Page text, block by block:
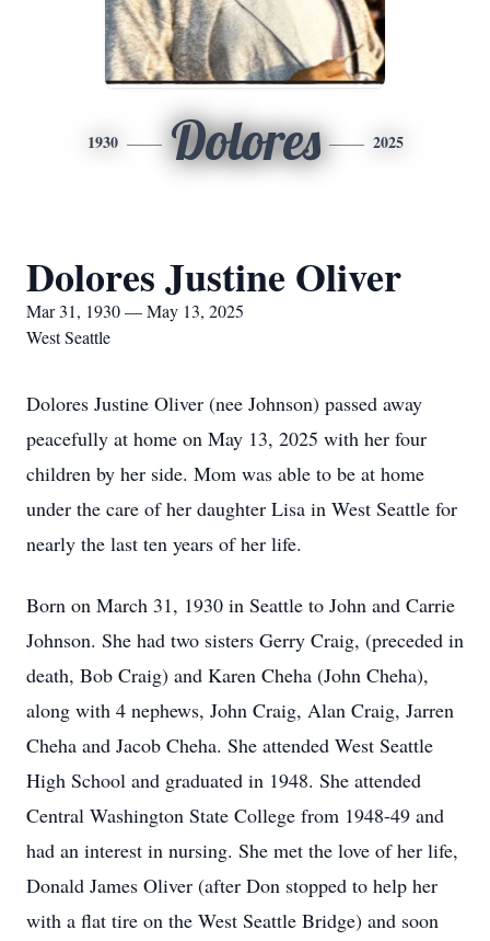
1930 Dolores 2025
Dolores Justine Oliver
Mar 31, 1930 — May 13, 2025
West Seattle
Dolores Justine Oliver (nee Johnson) passed away
peacefully at home on May 13, 2025 with her four
children by her side. Mom was able to be at home
under the care of her daughter Lisa in West Seattle for
nearly the last ten years of her life.
Born on March 31, 1930 in Seattle to John and Carrie
Johnson. She had two sisters Gerry Craig, (preceded in
death, Bob Craig) and Karen Cheha (John Cheha),
along with 4 nephews, John Craig, Alan Craig, Jarren
Cheha and Jacob Cheha. She attended West Seattle
High School and graduated in 1948. She attended
Central Washington State College from 1948-49 and
had an interest in nursing. She met the love of her life,
Donald James Oliver (after Don stopped to help her
with a flat tire on the West Seattle Bridge) and soon